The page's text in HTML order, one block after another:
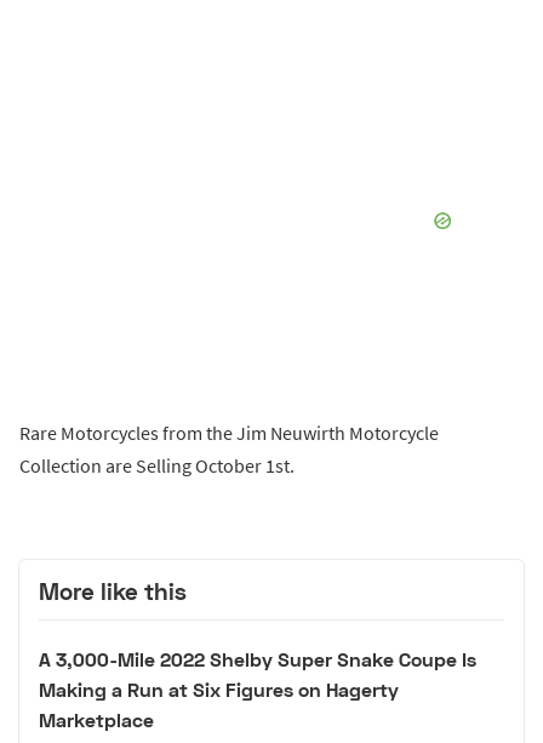
Rare Motorcycles from the Jim Neuwirth Motorcycle
Collection are Selling October 1st.
More like this
A 3,000-Mile 2022 Shelby Super Snake Coupe Is
Making a Run at Six Figures on Hagerty
Marketplace